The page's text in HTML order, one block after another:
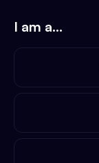
I am a...